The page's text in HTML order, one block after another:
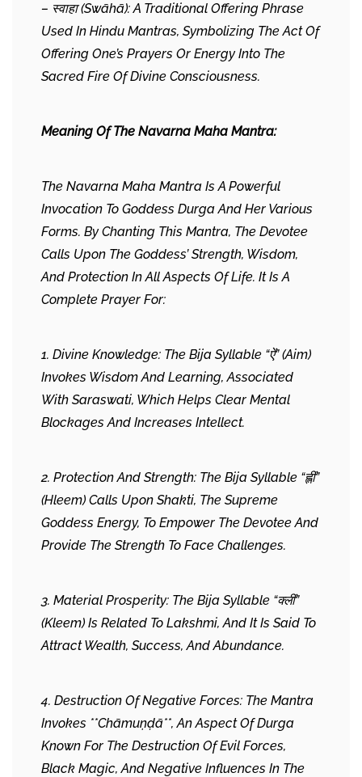
– स्वाहा (Swāhā): A Traditional Offering Phrase
Used In Hindu Mantras, Symbolizing The Act Of
Offering One’s Prayers Or Energy Into The
Sacred Fire Of Divine Consciousness.
Meaning Of The Navarna Maha Mantra:
The Navarna Maha Mantra Is A Powerful
Invocation To Goddess Durga And Her Various
Forms. By Chanting This Mantra, The Devotee
Calls Upon The Goddess’ Strength, Wisdom,
And Protection In All Aspects Of Life. It Is A
Complete Prayer For:
1. Divine Knowledge: The Bija Syllable “ऐं” (Aim)
Invokes Wisdom And Learning, Associated
With Saraswati, Which Helps Clear Mental
Blockages And Increases Intellect.
2. Protection And Strength: The Bija Syllable “ह्लीं”
(Hleem) Calls Upon Shakti, The Supreme
Goddess Energy, To Empower The Devotee And
Provide The Strength To Face Challenges.
3. Material Prosperity: The Bija Syllable “क्लीं”
(Kleem) Is Related To Lakshmi, And It Is Said To
Attract Wealth, Success, And Abundance.
4. Destruction Of Negative Forces: The Mantra
Invokes **Chāmuṇḍā**, An Aspect Of Durga
Known For The Destruction Of Evil Forces,
Black Magic, And Negative Influences In The